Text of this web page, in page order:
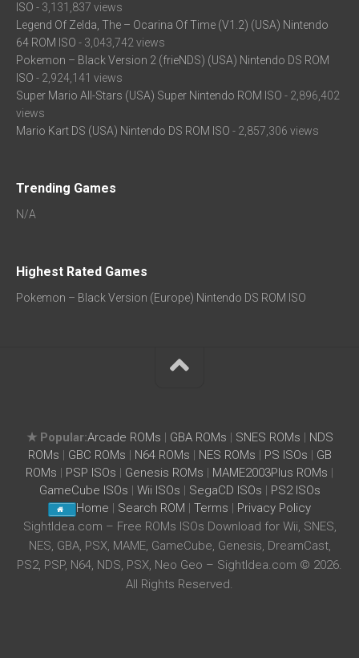
ISO - 3,131,837 views
Legend Of Zelda, The – Ocarina Of Time (V1.2) (USA) Nintendo
64 ROM ISO - 3,043,742 views
Pokemon – Black Version 2 (frieNDS) (USA) Nintendo DS ROM
ISO - 2,924,141 views
Super Mario All-Stars (USA) Super Nintendo ROM ISO - 2,896,402
views
Mario Kart DS (USA) Nintendo DS ROM ISO - 2,857,306 views
Trending Games
N/A
Highest Rated Games
Pokemon – Black Version (Europe) Nintendo DS ROM ISO
★ Popular:Arcade ROMs | GBA ROMs | SNES ROMs | NDS
ROMs | GBC ROMs | N64 ROMs | NES ROMs | PS ISOs | GB
ROMs | PSP ISOs | Genesis ROMs | MAME2003Plus ROMs |
GameCube ISOs | Wii ISOs | SegaCD ISOs | PS2 ISOs
Home | Search ROM |Terms | Privacy Policy
SightIdea.com – Free ROMs ISOs Download for Wii, SNES,
NES, GBA, PSX, MAME, GameCube, Genesis, DreamCast,
PS2, PSP, N64, NDS, PSX, Neo Geo – SightIdea.com © 2026.
All Rights Reserved.